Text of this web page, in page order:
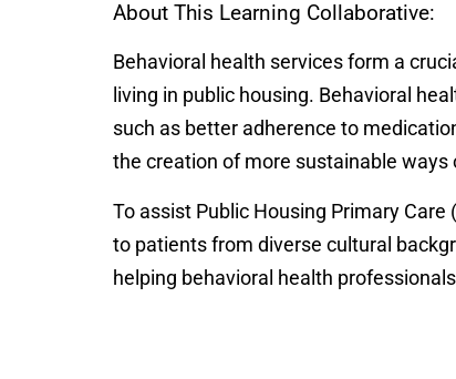
About This Learning Collaborative:
Behavioral health services form a
living in public housing. Behavioral
such as better adherence to
the creation of more sustainable
To assist Public Housing Primary
to patients from diverse cultural
helping behavioral health